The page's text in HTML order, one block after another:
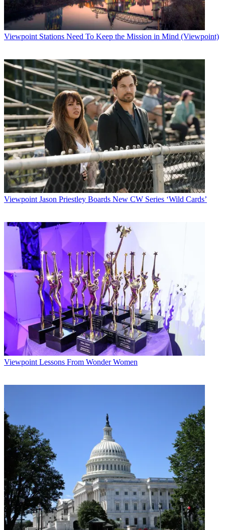
Viewpoint Stations Need To Keep the Mission in Mind (Viewpoint)
Viewpoint Jason Priestley Boards New CW Series ‘Wild Cards’
Viewpoint Lessons From Wonder Women